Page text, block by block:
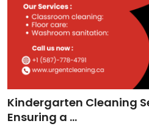
Kindergarten Cleaning
Ensuring a ...